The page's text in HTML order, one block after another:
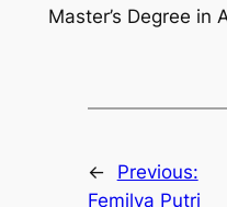
Master’s Degree in
←
Previous:
Femilya Putri